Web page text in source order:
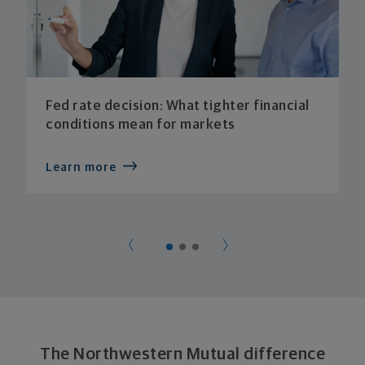
Fed rate decision: What tighter financial
conditions mean for markets
Learn more
The Northwestern Mutual difference